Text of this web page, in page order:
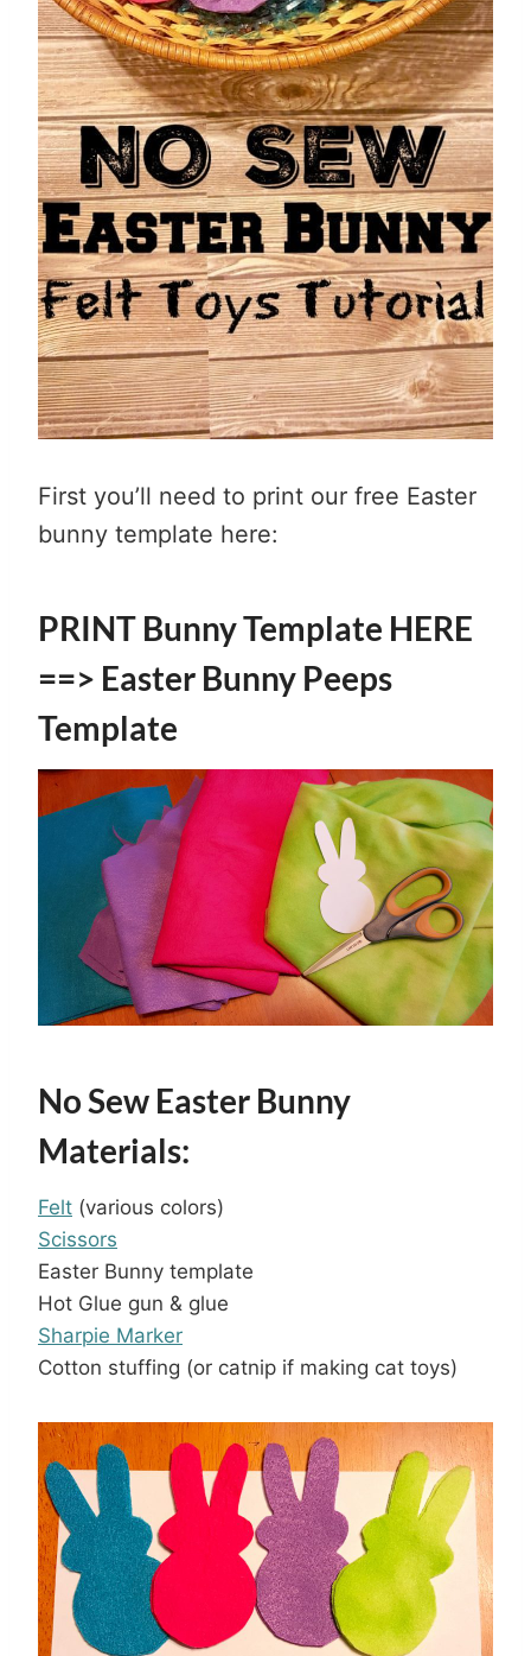
First you’ll need to print our free Easter
bunny template here:
PRINT Bunny Template HERE
==> Easter Bunny Peeps
Template
No Sew Easter Bunny
Materials:
Felt (various colors)
Scissors
Easter Bunny template
Hot Glue gun & glue
Sharpie Marker
Cotton stuffing (or catnip if making cat toys)